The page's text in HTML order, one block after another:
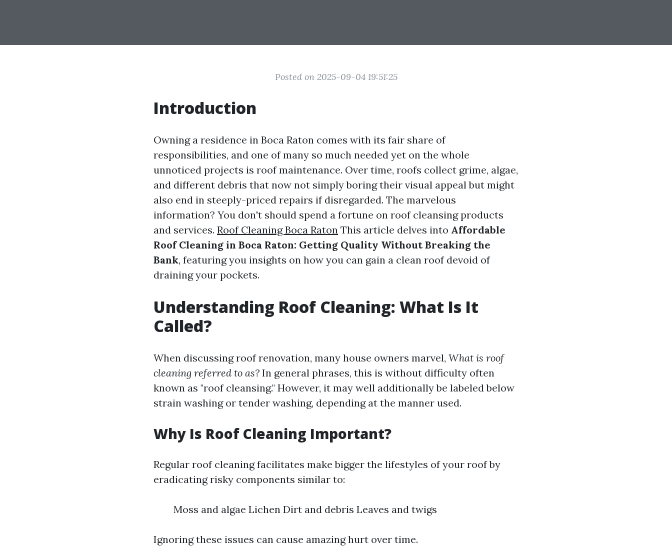
Posted on 2025-09-04 19:51:25
Introduction
Owning a residence in Boca Raton comes with its fair share of
responsibilities, and one of many so much needed yet on the whole
unnoticed projects is roof maintenance. Over time, roofs collect grime, algae,
and different debris that now not simply boring their visual appeal but might
also end in steeply-priced repairs if disregarded. The marvelous
information? You don't should spend a fortune on roof cleansing products
and services. Roof Cleaning Boca Raton This article delves into Affordable
Roof Cleaning in Boca Raton: Getting Quality Without Breaking the
Bank, featuring you insights on how you can gain a clean roof devoid of
draining your pockets.
Understanding Roof Cleaning: What Is It
Called?
When discussing roof renovation, many house owners marvel, What is roof
cleaning referred to as? In general phrases, this is without difficulty often
known as "roof cleansing." However, it may well additionally be labeled below
strain washing or tender washing, depending at the manner used.
Why Is Roof Cleaning Important?
Regular roof cleaning facilitates make bigger the lifestyles of your roof by
eradicating risky components similar to:
Moss and algae Lichen Dirt and debris Leaves and twigs
Ignoring these issues can cause amazing hurt over time.